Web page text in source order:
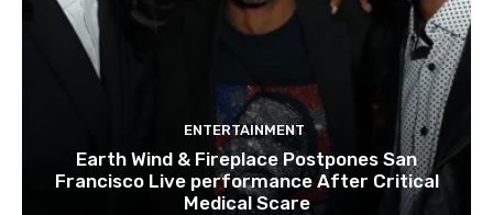
ENTERTAINMENT
Earth Wind & Fireplace Postpones San
Francisco Live performance After Critical
Medical Scare